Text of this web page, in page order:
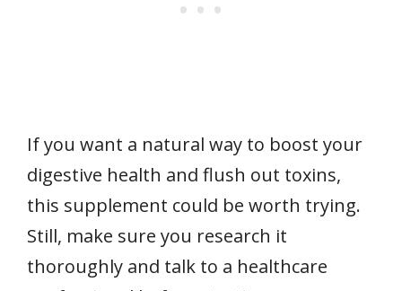
If you want a natural way to boost your
digestive health and flush out toxins,
this supplement could be worth trying.
Still, make sure you research it
thoroughly and talk to a healthcare